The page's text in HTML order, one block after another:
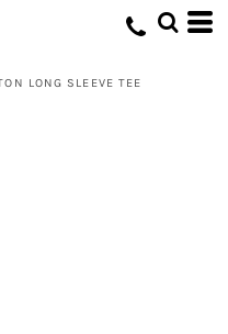
LONG SLEEVE TEE